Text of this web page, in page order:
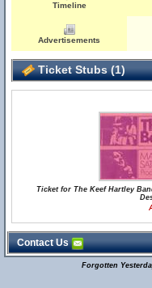
Timeline
Advertisements
Ticket Stubs (1)
Ticket for The Keef Hartley
Contact Us
Forgotten